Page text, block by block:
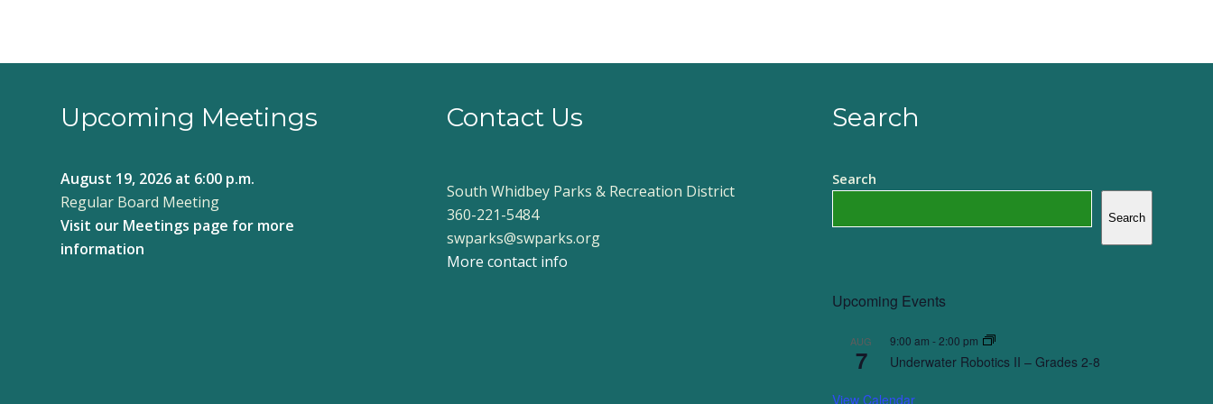
Upcoming Meetings
August 19, 2026 at 6:00 p.m.
Regular Board Meeting
Visit our Meetings page for more
information
Contact Us
South Whidbey Parks & Recreation District
360-221-5484
swparks@swparks.org
More contact info
Search
Search
Search
Upcoming Events
AUG
7
9:00 am -2:00 pm
Underwater Robotics II – Grades 2-8
View Calendar